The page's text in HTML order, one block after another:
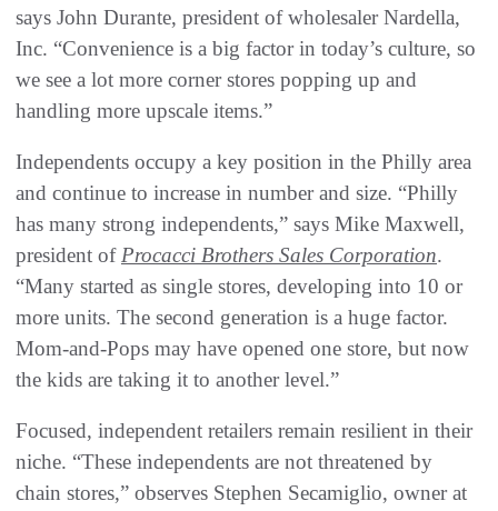
says John Durante, president of wholesaler Nardella,
Inc. “Convenience is a big factor in today’s culture, so
we see a lot more corner stores popping up and
handling more upscale items.”
Independents occupy a key position in the Philly area
and continue to increase in number and size. “Philly
has many strong independents,” says Mike Maxwell,
president ofProcacci Brothers Sales Corporation.
“Many started as single stores, developing into 10 or
more units. The second generation is a huge factor.
Mom-and-Pops may have opened one store, but now
the kids are taking it to another level.”
Focused, independent retailers remain resilient in their
niche. “These independents are not threatened by
chain stores,” observes Stephen Secamiglio, owner at